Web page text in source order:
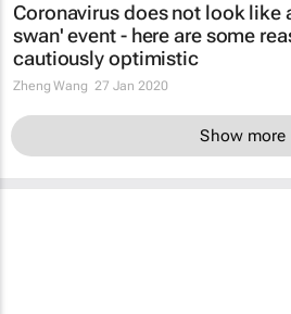
Coronavirus does not look like
swan' event - here are some
cautiously optimistic
Zheng Wang 27 Jan 2020
Show more